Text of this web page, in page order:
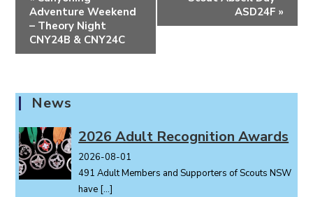
a
v
g
a
t
Adventure Weekend
– Theory Night
CNY24B & CNY24C
ASD24F »
News
2026 Adult Recognition Awards
2026-08-01
491 Adult Members and Supporters of Scouts NSW
have […]